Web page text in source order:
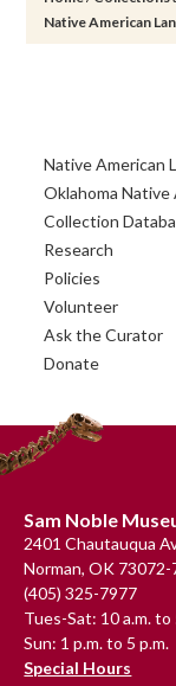
Native American
Primary
Sidebar
Native American
Oklahoma Native
Collection
Research
Policies
Volunteer
Ask the Curator
Donate
Footer
Sam Noble
2401 Chautauqua
Norman, OK 73072-
(405) 325-7977
Tues-Sat: 10 a.m. to
Sun: 1 p.m. to 5 p.m.
Special Hours